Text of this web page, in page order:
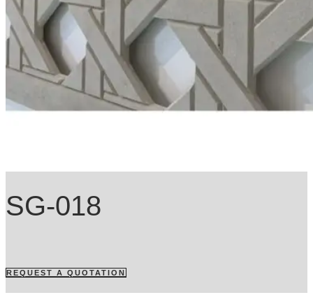
SG-018
REQUEST A QUOTATION